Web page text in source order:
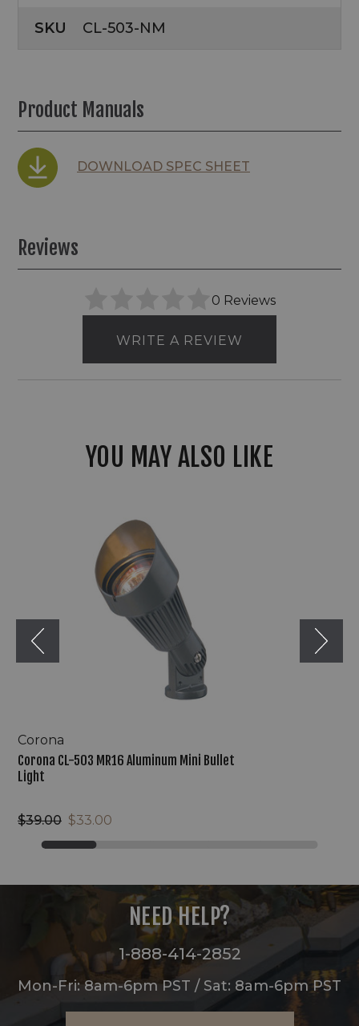
SKU CL-503-NM
Product Manuals
DOWNLOAD SPEC SHEET
Reviews
0 Reviews
WRITE A REVIEW
YOU MAY ALSO LIKE
Corona
Corona CL-503 MR16 Aluminum Mini Bullet
Light
$39.00 $33.00
NEED HELP?
1-888-414-2852
Mon-Fri: 8am-6pm PST / Sat: 8am-6pm PST